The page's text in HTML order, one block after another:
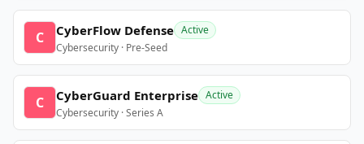
C CyberFlow Defense Active
Cybersecurity · Pre-Seed
C CyberGuard Enterprise Active
Cybersecurity · Series A